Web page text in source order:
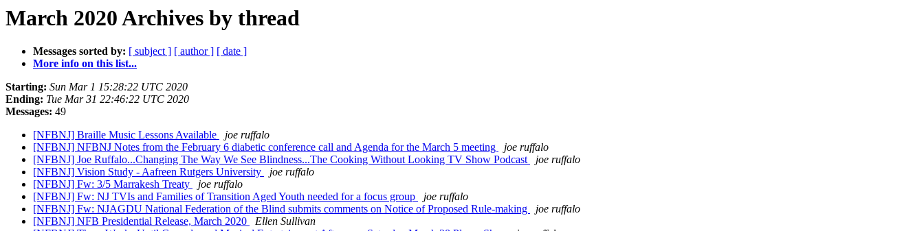
March 2020 Archives by thread
Messages sorted by: [ subject ] [ author ] [ date ]
More info on this list...
Starting: Sun Mar 1 15:28:22 UTC 2020
Ending: Tue Mar 31 22:46:22 UTC 2020
Messages: 49
[NFBNJ] Braille Music Lessons Available
joe ruffalo
[NFBNJ] NFBNJ Notes from the February 6 diabetic conference call and Agenda for the March 5 meeting
joe ruffalo
[NFBNJ] Joe Ruffalo...Changing The Way We See Blindness...The Cooking Without Looking TV Show Podcast
joe ruffalo
[NFBNJ] Vision Study - Aafreen Rutgers University
joe ruffalo
[NFBNJ] Fw: 3/5 Marrakesh Treaty
joe ruffalo
[NFBNJ] Fw: NJ TVIs and Families of Transition Aged Youth needed for a focus group
joe ruffalo
[NFBNJ] Fw: NJAGDU National Federation of the Blind submits comments on Notice of Proposed Rule-making
joe ruffalo
[NFBNJ] NFB Presidential Release, March 2020
Ellen Sullivan